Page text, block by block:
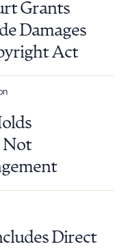
Grants
Damages
Act
Not
Direct